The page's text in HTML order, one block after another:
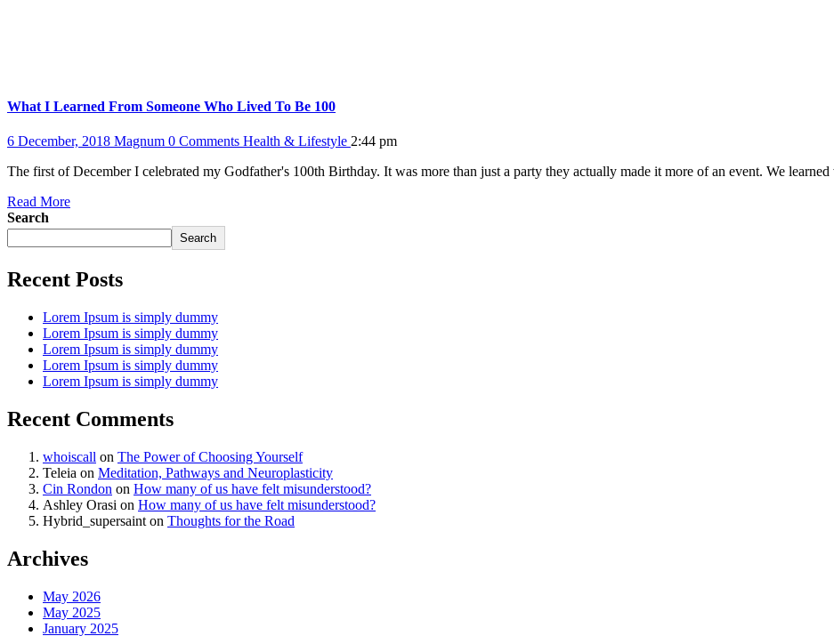
What I Learned From Someone Who Lived To Be 100
6 December, 2018 Magnum 0 Comments Health & Lifestyle 2:44 pm
The first of December I celebrated my Godfather's 100th Birthday. It was more than just a party they actually made it more of an event. We
Read More
Search
Search
Recent Posts
Lorem Ipsum is simply dummy
Lorem Ipsum is simply dummy
Lorem Ipsum is simply dummy
Lorem Ipsum is simply dummy
Lorem Ipsum is simply dummy
Recent Comments
whoiscall on The Power of Choosing Yourself
Teleia on Meditation, Pathways and Neuroplasticity
Cin Rondon on How many of us have felt misunderstood?
Ashley Orasi on How many of us have felt misunderstood?
Hybrid_supersaint on Thoughts for the Road
Archives
May 2026
May 2025
January 2025